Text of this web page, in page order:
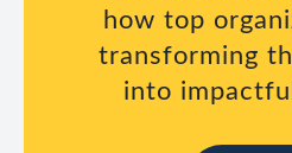
how top
transforming
into